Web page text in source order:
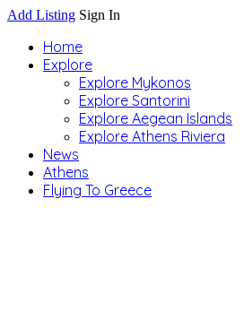
Add Listing Sign In
Home
Explore
Explore Mykonos
Explore Santorini
Explore Aegean Islands
Explore Athens Riviera
News
Athens
Flying To Greece